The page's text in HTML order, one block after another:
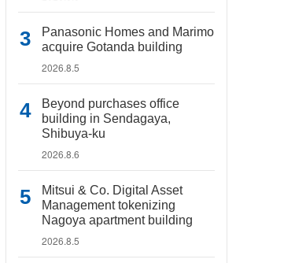
Panasonic Homes and Marimo
acquire Gotanda building
2026.8.5
Beyond purchases office
building in Sendagaya,
Shibuya-ku
2026.8.6
Mitsui & Co. Digital Asset
Management tokenizing
Nagoya apartment building
2026.8.5